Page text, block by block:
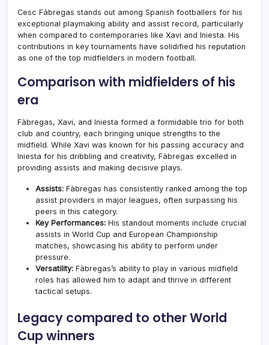
Cesc Fàbregas stands out among Spanish footballers for his
exceptional playmaking ability and assist record, particularly
when compared to contemporaries like Xavi and Iniesta. His
contributions in key tournaments have solidified his reputation
as one of the top midfielders in modern football.
Comparison with midfielders of his
era
Fàbregas, Xavi, and Iniesta formed a formidable trio for both
club and country, each bringing unique strengths to the
midfield. While Xavi was known for his passing accuracy and
Iniesta for his dribbling and creativity, Fàbregas excelled in
providing assists and making decisive plays.
Assists: Fàbregas has consistently ranked among the top
assist providers in major leagues, often surpassing his
peers in this category.
Key Performances: His standout moments include crucial
assists in World Cup and European Championship
matches, showcasing his ability to perform under
pressure.
Versatility: Fàbregas’s ability to play in various midfield
roles has allowed him to adapt and thrive in different
tactical setups.
Legacy compared to other World
Cup winners